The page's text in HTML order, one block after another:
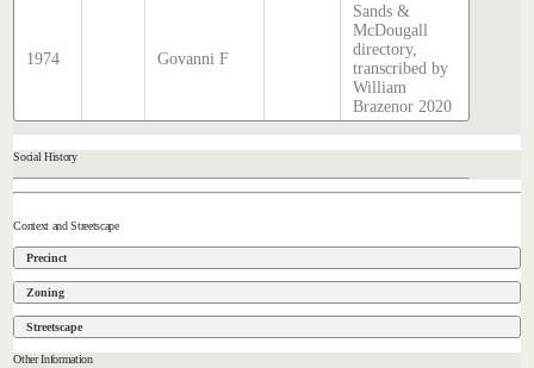
1974 Govanni F
Sands &
McDougall
directory,
transcribed by
William
Brazenor 2020
Social History
Context and Streetscape
Precinct
Zoning
Streetscape
Other Information